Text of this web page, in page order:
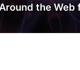
the Web